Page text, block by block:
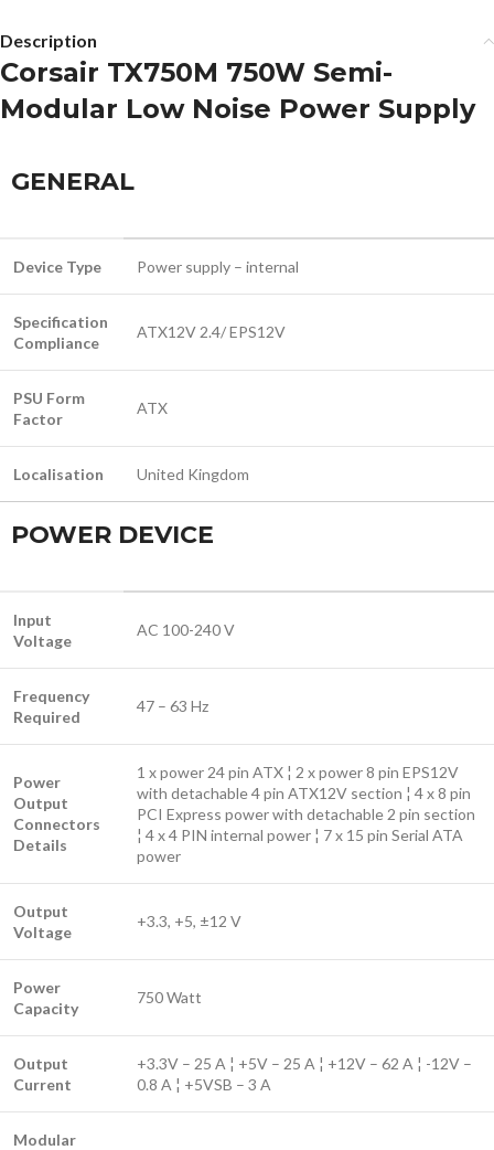
Description
Corsair TX750M 750W Semi-
Modular Low Noise Power Supply
GENERAL
Device Type Power supply – internal
Specification
Compliance
ATX12V 2.4/ EPS12V
PSU Form
Factor
ATX
Localisation United Kingdom
POWER DEVICE
Input
Voltage
AC 100-240 V
Frequency
Required
47 – 63 Hz
Power
Output
Connectors
Details
1 x power 24 pin ATX ¦ 2 x power 8 pin EPS12V
with detachable 4 pin ATX12V section ¦ 4 x 8 pin
PCI Express power with detachable 2 pin section
¦ 4 x 4 PIN internal power ¦ 7 x 15 pin Serial ATA
power
Output
Voltage
+3.3, +5, ±12 V
Power
Capacity
750 Watt
Output
Current
+3.3V – 25 A ¦ +5V – 25 A ¦ +12V – 62 A ¦ -12V –
0.8 A ¦ +5VSB – 3 A
Modular